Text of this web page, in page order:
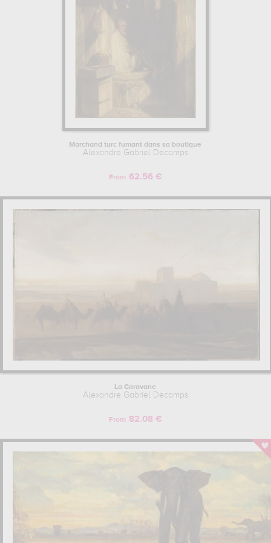
Marchand turc fumant dans sa boutique
Alexandre Gabriel Decamps
From 62.56 €
La Caravane
Alexandre Gabriel Decamps
From 82.08 €